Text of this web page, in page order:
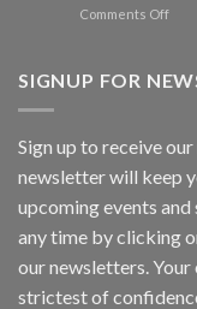
Comments Offon
Inc
wins
and
App
SIGNUP FOR
Sign up to receive
newsletter will keep
upcoming events
any time by clicking
our newsletters.
strictest of